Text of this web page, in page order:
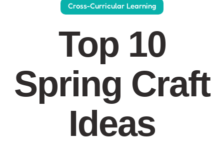
Cross-Curricular Learning
Top 10
Spring Craft
Ideas